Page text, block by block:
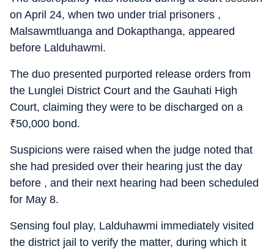
on April 24, when two under trial prisoners ,
Malsawmtluanga and Dokapthanga, appeared
before Lalduhawmi.
The duo presented purported release orders from
the Lunglei District Court and the Gauhati High
Court, claiming they were to be discharged on a
₹50,000 bond.
Suspicions were raised when the judge noted that
she had presided over their hearing just the day
before , and their next hearing had been scheduled
for May 8.
Sensing foul play, Lalduhawmi immediately visited
the district jail to verify the matter, during which it